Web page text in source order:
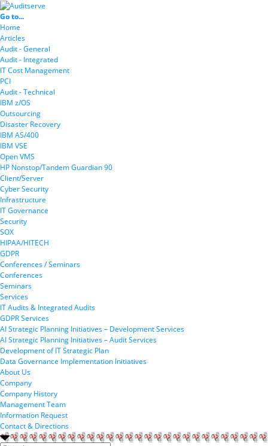
Go to...
Home
Articles
Audit - General
Audit - Integrated
IT Cost Management
PCI
Audit - Technical
IBM z/OS
Outsourcing
Disaster Recovery
IBM AS/400
IBM VSE
Open VMS
HP Nonstop/Tandem Guardian 90
Client/Server
Cyber Security
Infrastructure
IT Governance
Security
SOX
HIPAA/HITECH
GDPR
Conferences / Seminars
Conferences
Seminars
Services
IT Audits & Integrated Audits
GDPR Services
AI Strategic Planning Initiatives – Development Services
AI Strategic Planning Initiatives – Audit Services
Development of IT Strategic Plan
Data Governance Implementation Initiatives
About Us
Company
Company History
Management Team
Information Request
Contact & Directions